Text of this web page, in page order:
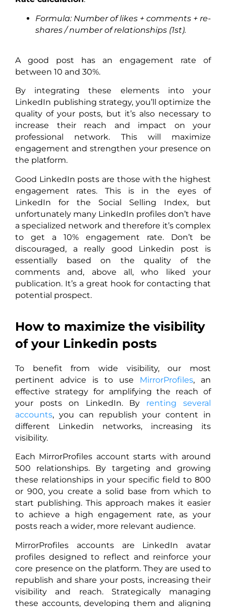
Formula: Number of likes + comments + re-
shares / number of relationships (1st).
A good post has an engagement rate of
between 10 and 30%.
By integrating these elements into your
LinkedIn publishing strategy, you’ll optimize the
quality of your posts, but it’s also necessary to
increase their reach and impact on your
professional network. This will maximize
engagement and strengthen your presence on
the platform.
Good LinkedIn posts are those with the highest
engagement rates. This is in the eyes of
LinkedIn for the Social Selling Index, but
unfortunately many LinkedIn profiles don’t have
a specialized network and therefore it’s complex
to get a 10% engagement rate. Don’t be
discouraged, a really good Linkedin post is
essentially based on the quality of the
comments and, above all, who liked your
publication. It’s a great hook for contacting that
potential prospect.
How to maximize the visibility
of your Linkedin posts
To benefit from wide visibility, our most
pertinent advice is to use MirrorProfiles, an
effective strategy for amplifying the reach of
your posts on LinkedIn. By renting several
accounts, you can republish your content in
different Linkedin networks, increasing its
visibility.
Each MirrorProfiles account starts with around
500 relationships. By targeting and growing
these relationships in your specific field to 800
or 900, you create a solid base from which to
start publishing. This approach makes it easier
to achieve a high engagement rate, as your
posts reach a wider, more relevant audience.
MirrorProfiles accounts are LinkedIn avatar
profiles designed to reflect and reinforce your
core presence on the platform. They are used to
republish and share your posts, increasing their
visibility and reach. Strategically managing
these accounts, developing them and aligning